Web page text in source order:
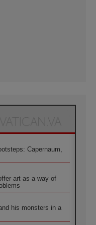
Capernaum,
art as a way of
his monsters in a